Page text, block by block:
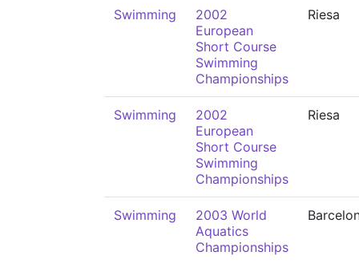
Swimming
2002
European
Short Course
Swimming
Championships
Riesa
Swimming
2002
European
Short Course
Swimming
Championships
Riesa
Swimming
2003 World
Aquatics
Championships